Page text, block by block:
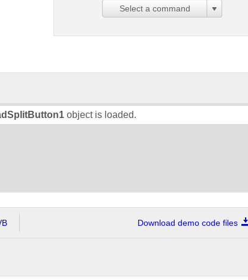
Select a command
object is loaded.
Download demo code files